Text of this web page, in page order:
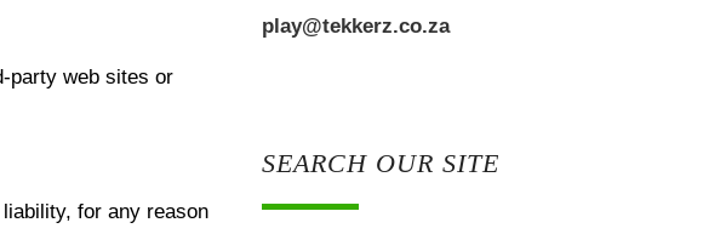
party web sites or
for any reason
play@tekkerz.co.za
SEARCH OUR SITE